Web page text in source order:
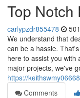
Top Notch
carlypzdr855478
We understand that
can be a hassle.
here to assist you with
major projects, we've
https://
Comments